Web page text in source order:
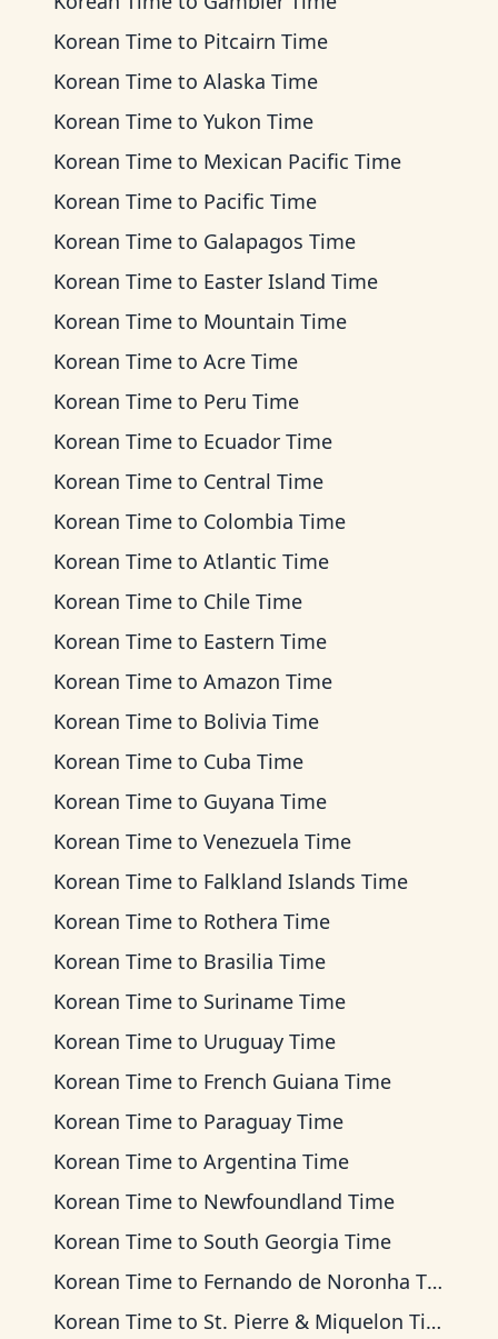
Korean Time to Pitcairn Time
Korean Time to Alaska Time
Korean Time to Yukon Time
Korean Time to Mexican Pacific Time
Korean Time to Pacific Time
Korean Time to Galapagos Time
Korean Time to Easter Island Time
Korean Time to Mountain Time
Korean Time to Acre Time
Korean Time to Peru Time
Korean Time to Ecuador Time
Korean Time to Central Time
Korean Time to Colombia Time
Korean Time to Atlantic Time
Korean Time to Chile Time
Korean Time to Eastern Time
Korean Time to Amazon Time
Korean Time to Bolivia Time
Korean Time to Cuba Time
Korean Time to Guyana Time
Korean Time to Venezuela Time
Korean Time to Falkland Islands Time
Korean Time to Rothera Time
Korean Time to Brasilia Time
Korean Time to Suriname Time
Korean Time to Uruguay Time
Korean Time to French Guiana Time
Korean Time to Paraguay Time
Korean Time to Argentina Time
Korean Time to Newfoundland Time
Korean Time to South Georgia Time
Korean Time to Fernando de Noronha Time
Korean Time to St. Pierre & Miquelon Time